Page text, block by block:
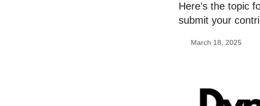
Here's the topic
submit your
March 18, 2025